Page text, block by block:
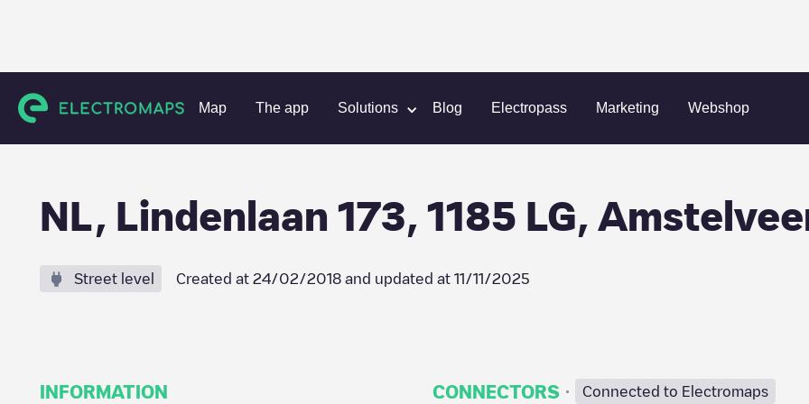
Map The app Solutions Blog Electropass Marketing Webshop
Charging stations Netherlands Amstelveen Amstelveen NL, Lindenlaan 173, 1185 LG, Amstelveen
NL, Lindenlaan 173, 1185 LG,
Street level Created at 24/02/2018 and updated at 11/11/2025
INFORMATION CONNECTORS · Connected to Electromaps